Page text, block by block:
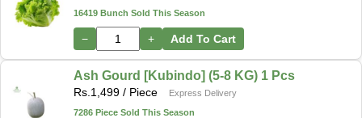
16419 Bunch Sold This Season
− + Add To Cart
Ash Gourd [Kubindo] (5-8 KG) 1 Pcs
Rs. 1,499 / Piece
Express Delivery
7286 Piece Sold This Season